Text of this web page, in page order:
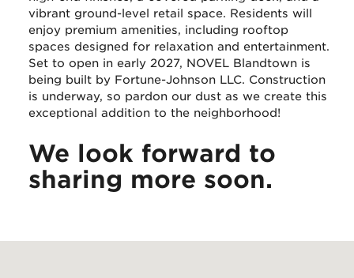
vibrant ground-level retail space. Residents will
enjoy premium amenities, including rooftop
spaces designed for relaxation and entertainment.
Set to open in early 2027, NOVEL Blandtown is
being built by Fortune-Johnson LLC. Construction
is underway, so pardon our dust as we create this
exceptional addition to the neighborhood!
We look forward to
sharing more soon.